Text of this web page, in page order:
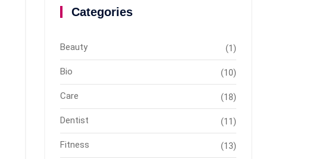
Categories
Beauty (1)
Bio (10)
Care (18)
Dentist (11)
Fitness (13)